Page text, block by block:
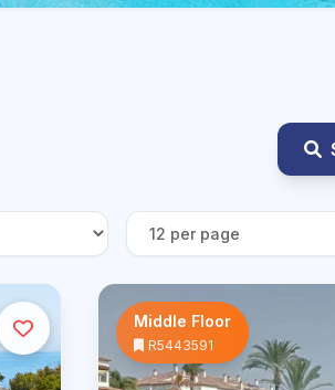
Middle Floor
R5443591